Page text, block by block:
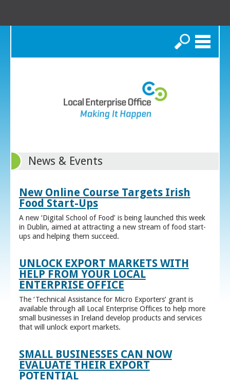
Search
News & Events
New Online Course Targets Irish
Food Start-Ups
A new ‘Digital School of Food’ is being launched this week
in Dublin, aimed at attracting a new stream of food start-
ups and helping them succeed.
UNLOCK EXPORT MARKETS WITH
HELP FROM YOUR LOCAL
ENTERPRISE OFFICE
The ‘Technical Assistance for Micro Exporters’ grant is
available through all Local Enterprise Offices to help more
small businesses in Ireland develop products and services
that will unlock export markets.
SMALL BUSINESSES CAN NOW
EVALUATE THEIR EXPORT
POTENTIAL